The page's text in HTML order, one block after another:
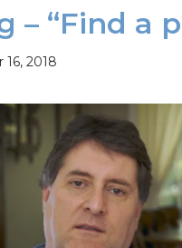
– “Find a
2018